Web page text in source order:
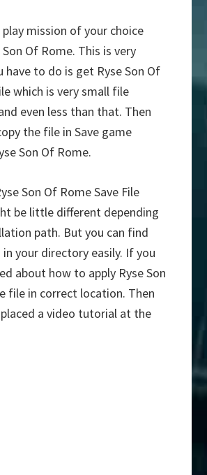
play mission of your choice
Son Of Rome. This is very
have to do is get Ryse Son Of
which is very small file
even less than that. Then
the file in Save game
Son Of Rome.
Son Of Rome Save File
be little different depending
path. But you can find
your directory easily. If you
about how to apply Ryse Son
file in correct location. Then
a video tutorial at the